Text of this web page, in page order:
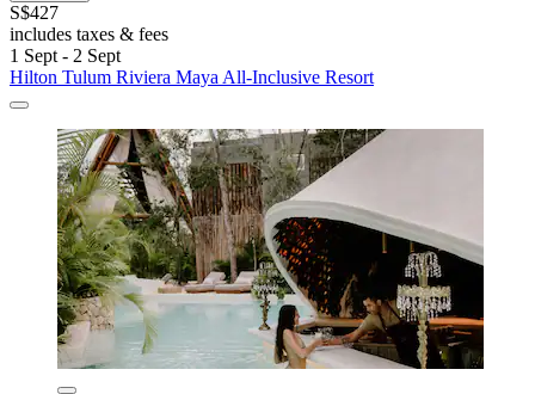
S$427
includes taxes & fees
1 Sept - 2 Sept
Hilton Tulum Riviera Maya All-Inclusive Resort